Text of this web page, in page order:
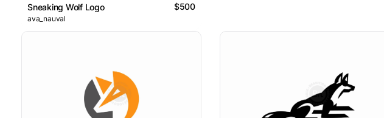
Sneaking Wolf Logo $500
ava_nauval